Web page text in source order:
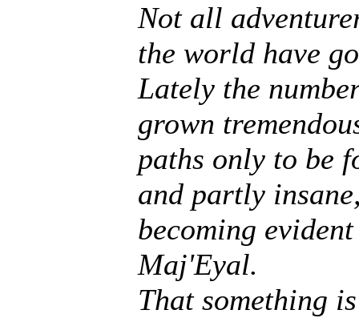
Not all
the world have
Lately the
grown
paths only to be
and partly
becoming
Maj'Eyal.
That something